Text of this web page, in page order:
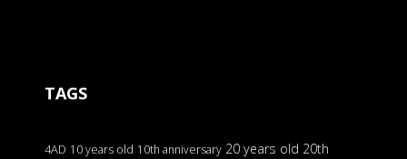
TAGS
4AD 10 years old 10th anniversary 20 years old 20th